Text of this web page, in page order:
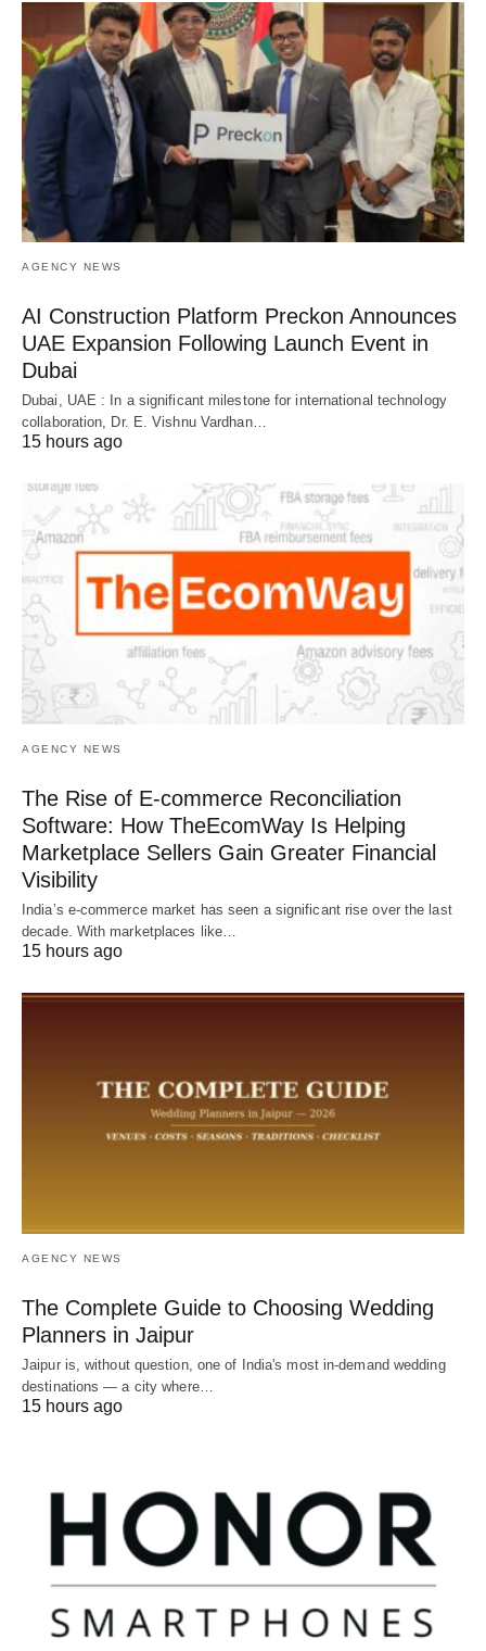
AGENCY NEWS
AI Construction Platform Preckon Announces
UAE Expansion Following Launch Event in
Dubai
Dubai, UAE : In a significant milestone for international technology
collaboration, Dr. E. Vishnu Vardhan…
15 hours ago
AGENCY NEWS
The Rise of E-commerce Reconciliation
Software: How TheEcomWay Is Helping
Marketplace Sellers Gain Greater Financial
Visibility
India’s e-commerce market has seen a significant rise over the last
decade. With marketplaces like…
15 hours ago
AGENCY NEWS
The Complete Guide to Choosing Wedding
Planners in Jaipur
Jaipur is, without question, one of India's most in-demand wedding
destinations — a city where…
15 hours ago